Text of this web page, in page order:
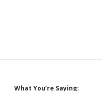
What You’re Saying: